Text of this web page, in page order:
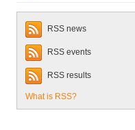
RSS news
RSS events
RSS results
What is RSS?